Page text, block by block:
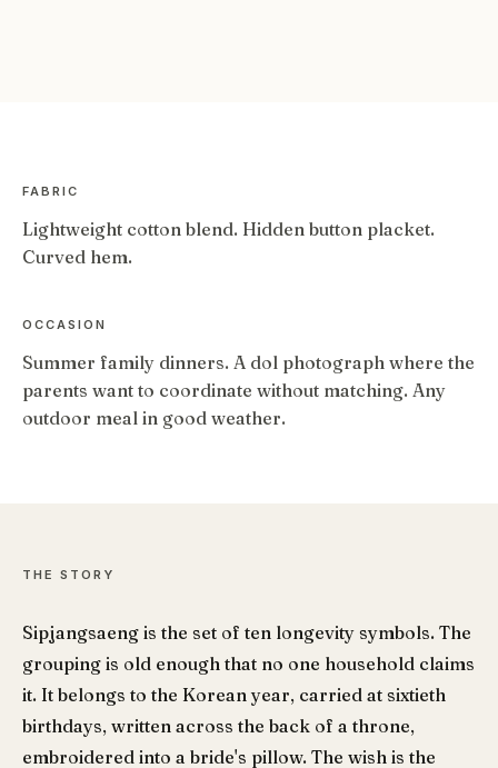
FABRIC
Lightweight cotton blend. Hidden button placket.
Curved hem.
OCCASION
Summer family dinners. A dol photograph where the
parents want to coordinate without matching. Any
outdoor meal in good weather.
THE STORY
Sipjangsaeng is the set of ten longevity symbols. The
grouping is old enough that no one household claims
it. It belongs to the Korean year, carried at sixtieth
birthdays, written across the back of a throne,
embroidered into a bride's pillow. The wish is the